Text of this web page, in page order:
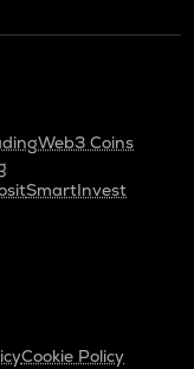
Web3 Coins
SmartInvest
Cookie Policy